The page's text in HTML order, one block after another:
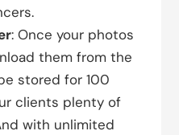
: Once your photos
them from the
stored for 100
clients plenty of
with unlimited